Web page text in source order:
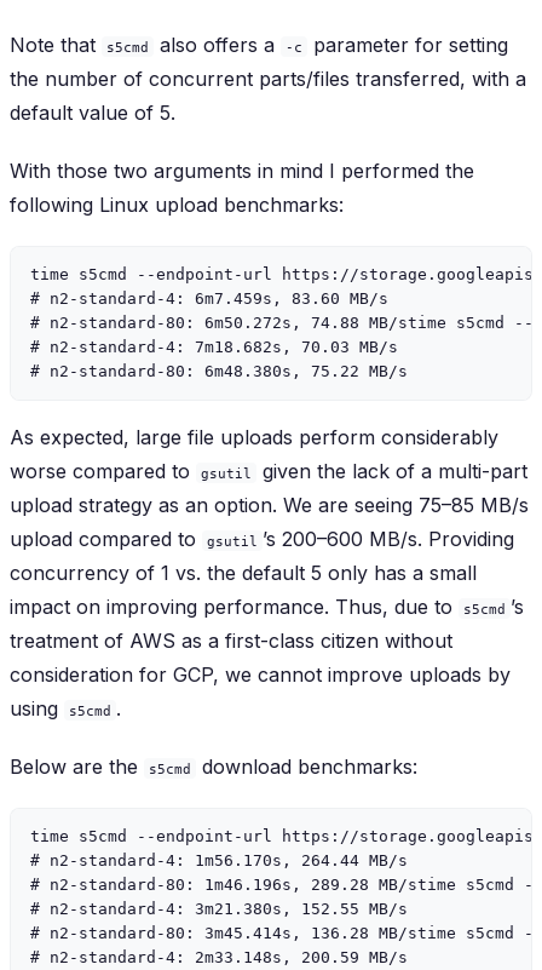
Note that s5cmd also offers a -c
parameter for setting
the number of concurrent parts/files transferred, with a
default value of 5.
With those two arguments in mind I performed the
following Linux upload benchmarks:
time s5cmd --endpoint-url https://
# n2-standard-4: 6m7.459s, 83.60 MB/s
# n2-standard-80: 6m50.272s, 74.88 MB/stime
# n2-standard-4: 7m18.682s, 70.03 MB/s
As expected, large file uploads perform considerably
worse compared to
gsutil
given the lack of a multi-part
upload strategy as an option. We are seeing 75–85 MB/s
upload compared to
gsutil ’s 200–600 MB/s. Providing
concurrency of 1 vs. the default 5 only has a small
impact on improving performance. Thus, due to
s5cmd ’s
treatment of AWS as a first-class citizen without
consideration for GCP, we cannot improve uploads by
using
s5cmd .
Below are the s5cmd download benchmarks:
time s5cmd --endpoint-url https://
# n2-standard-4: 1m56.170s, 264.44 MB/s
# n2-standard-80: 1m46.196s, 289.28 MB/stime
# n2-standard-4: 3m21.380s, 152.55 MB/s
# n2-standard-80: 3m45.414s, 136.28 MB/stime
# n2-standard-4: 2m33.148s, 200.59 MB/s